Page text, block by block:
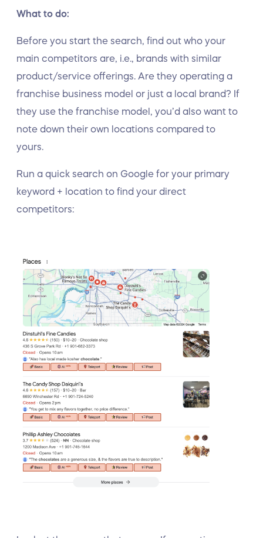
What to do:
Before you start the search, find out who your
main competitors are, i.e., brands with similar
product/service offerings. Are they operating a
franchise business model or just a local brand? If
they use the franchise model, you’d also want to
note down their own locations compared to
yours.
Run a quick search on Google for your primary
keyword + location to find your direct
competitors: